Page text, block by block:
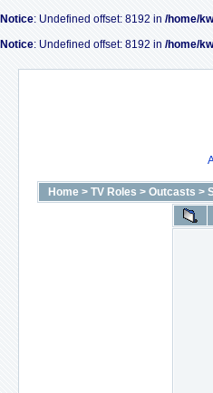
Notice: Undefined offset: 8192 in /home/
Notice: Undefined offset: 8192 in /home/
Home > TV Roles > Outcasts >